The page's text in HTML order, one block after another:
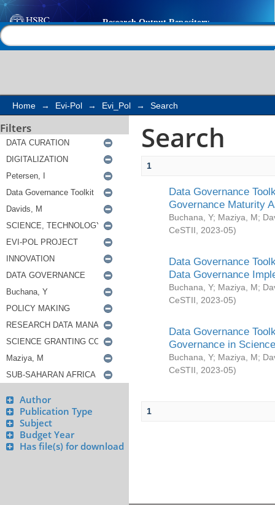
Search
Home → Evi-Pol → Evi_Pol → Search
Filters
Author
Publication Type
Subject
Budget Year
Has file(s) for download
Search
1
Data Governance
Governance Maturity
Buchana, Y; Maziya, M;
CeSTII
2023-05)
Data Governance
Data Governance
Buchana, Y; Maziya, M;
CeSTII
2023-05)
Data Governance
Governance in
Buchana, Y; Maziya, M;
CeSTII
2023-05)
1